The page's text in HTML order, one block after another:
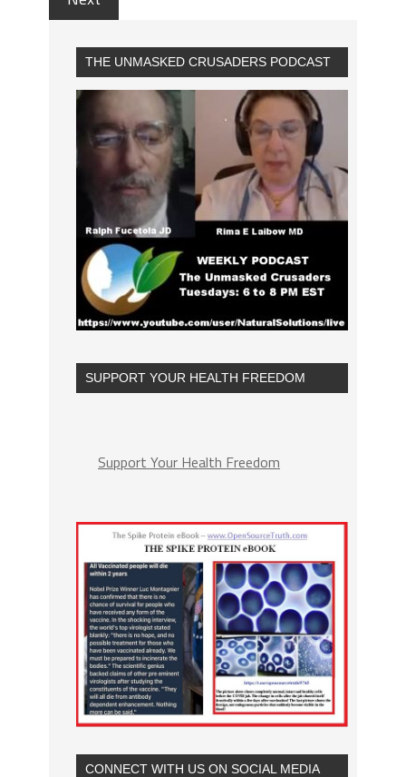
THE UNMASKED CRUSADERS PODCAST
SUPPORT YOUR HEALTH FREEDOM
Support Your Health Freedom
CONNECT WITH US ON SOCIAL MEDIA